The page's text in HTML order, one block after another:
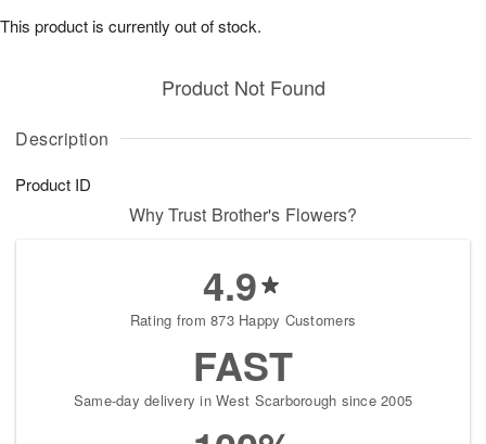
Description
Product ID
Product Not Found
This product is currently out of stock.
Why Trust Brother's Flowers?
4.9
Rating from 873 Happy Customers
FAST
Same-day delivery in West Scarborough since 2005